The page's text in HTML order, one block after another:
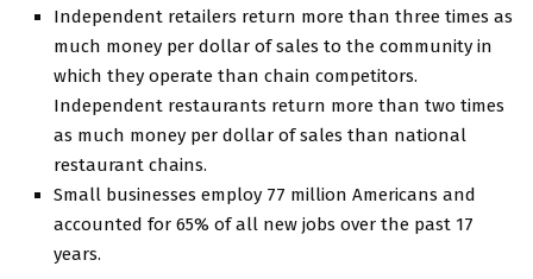
Independent retailers return more than three times as
much money per dollar of sales to the community in
which they operate than chain competitors.
Independent restaurants return more than two times
as much money per dollar of sales than national
restaurant chains.
Small businesses employ 77 million Americans and
accounted for 65% of all new jobs over the past 17
years.